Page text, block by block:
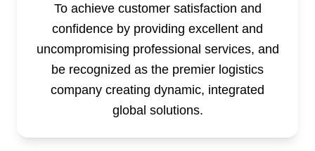
To achieve customer satisfaction and
confidence by providing excellent and
uncompromising professional services, and
be recognized as the premier logistics
company creating dynamic, integrated
global solutions.